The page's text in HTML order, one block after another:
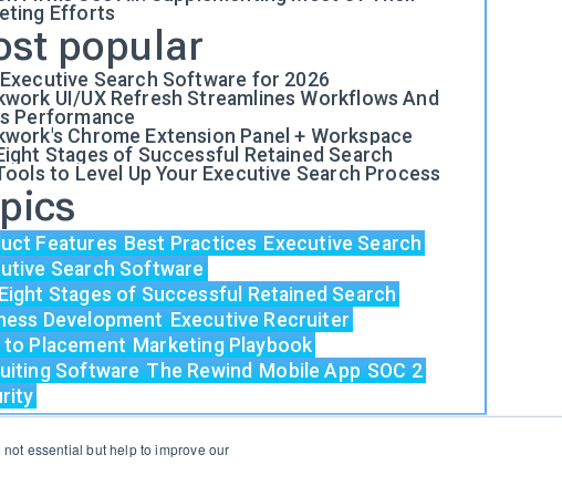
essential but help to improve our
Efforts
popular
Search Software for 2026
UI/UX Refresh Streamlines Workflows And
Performance
Chrome Extension Panel + Workspace
Stages of Successful Retained Search
to Level Up Your Executive Search Process
Features Best Practices Executive Search
Search Software
Stages of Successful Retained Search
Development Executive Recruiter
to Placement Marketing Playbook
Software The Rewind Mobile App SOC 2
Login